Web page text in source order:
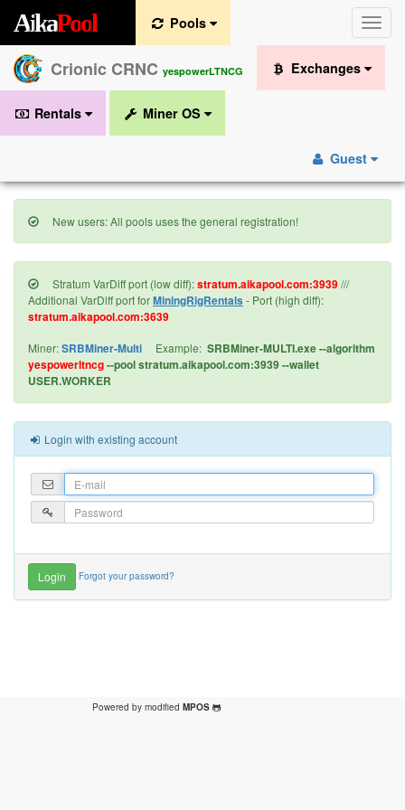
Toggle
AikaPool
Crionic CRNC yespowerLTNCG
Pools
Exchanges
Rentals Miner OS
Guest
New users: All pools uses the general registration!
Stratum VarDiff port (low diff):stratum.aikapool.com:3939///
Additional VarDiff port forMiningRigRentals - Port (high diff):
stratum.aikapool.com:3639
Miner:SRBMiner-Multi Example: SRBMiner-MULTI.exe --algorithm
yespowerltncg--pool stratum.aikapool.com:3939 --wallet
USER.WORKER
Login with existing account
Forgot your password?
Powered by modified MPOS